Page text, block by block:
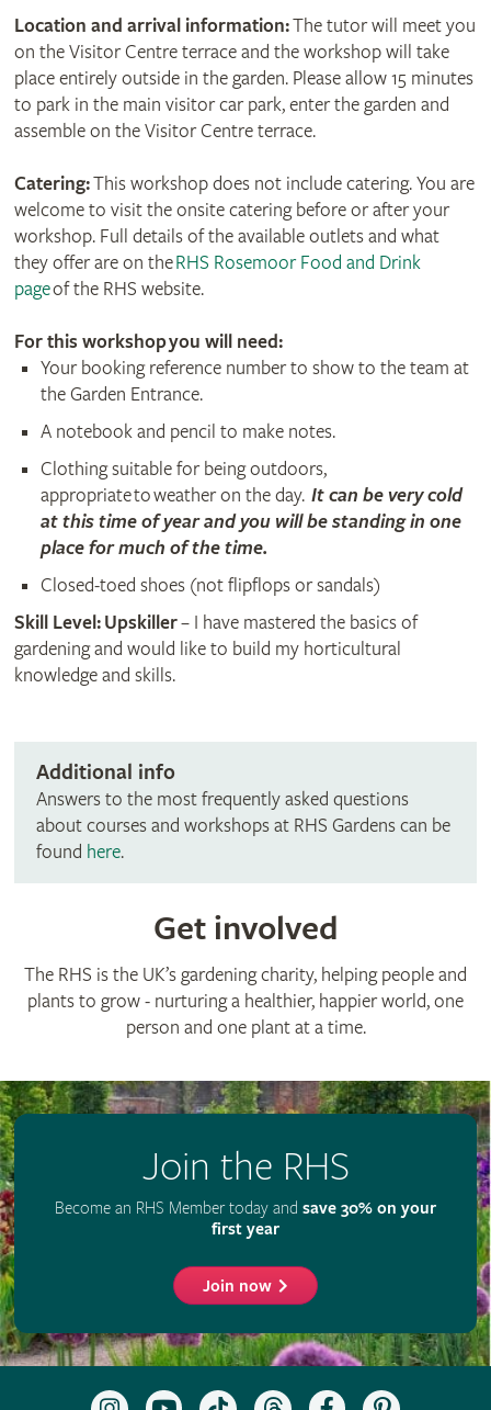
Location and arrival information:The tutor will meet you
on the Visitor Centre terrace and the workshop will take
place entirely outside in the garden. Please allow 15 minutes
to park in the main visitor car park, enter the garden and
assemble on the Visitor Centre terrace.
Catering:This workshop does not include catering. You are
welcome to visit the onsite catering before or after your
workshop. Full details of the available outlets and what
they offer are on theRHS Rosemoor Food and Drink
pageof the RHS website.
For this workshopyou will need:
Your booking reference number to show to the team at
the Garden Entrance.
A notebook and pencil to make notes.
Clothing suitable for being outdoors,
appropriate to weather on the day. It can be very cold
at this time of year and you will be standing in one
place for much of the time.
Closed-toed shoes (not flipflops or sandals)
Skill Level: Upskiller– I have mastered the basics of
gardening and would like to build my horticultural
knowledge and skills.
Additional info
Answers to the most frequently asked questions
about courses and workshops at RHS Gardens can be
found here.
Get involved
The RHS is the UK’s gardening charity, helping people and
plants to grow - nurturing a healthier, happier world, one
person and one plant at a time.
Join the RHS
Become an RHS Member today and save 30% on your
first year
Join now
Follow SubscribeFollow Follow Like Follow